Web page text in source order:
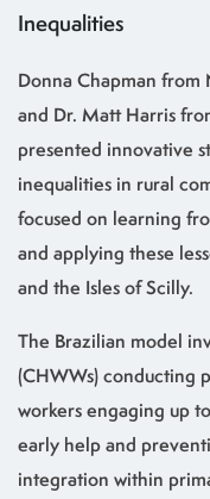
Inequalities
Donna Chapman from
and Dr. Matt Harris
presented innovative
inequalities in rural
focused on learning
and applying these
and the Isles of Scilly.
The Brazilian model
(CHWWs) conducting
workers engaging up
early help and
integration within